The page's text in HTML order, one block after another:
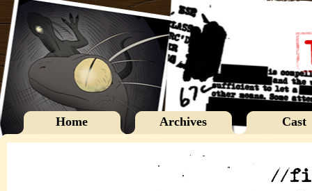
Home Archives Cast